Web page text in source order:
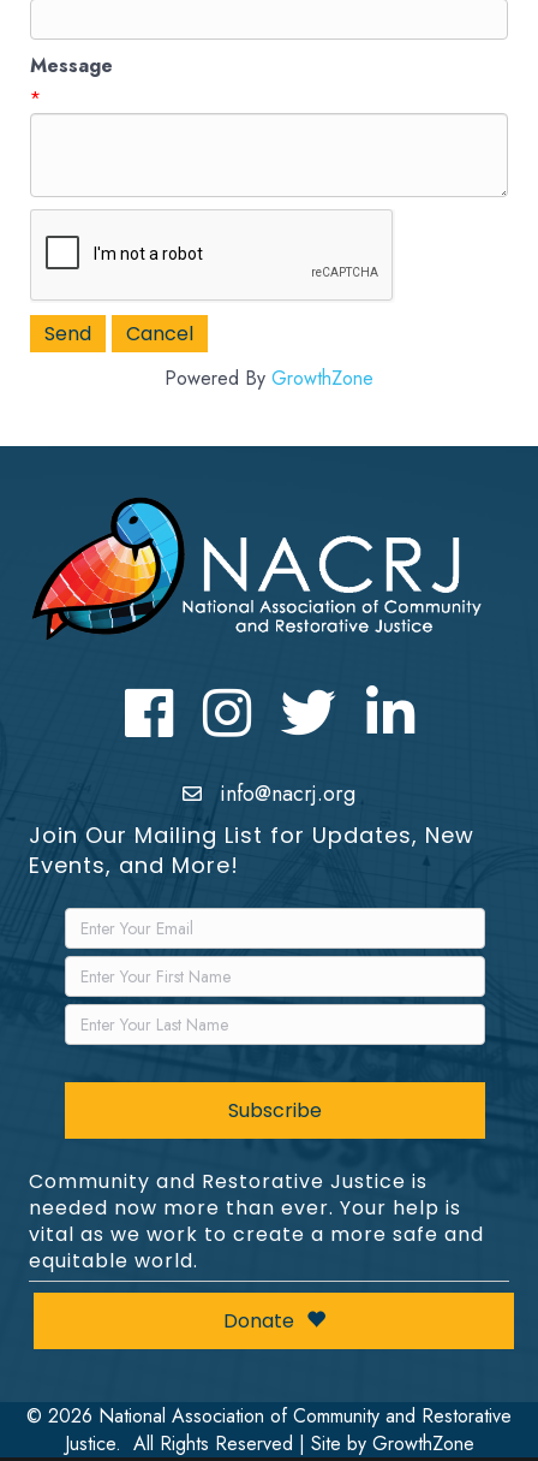
Message
*
Powered By GrowthZone
FacebookInstagram Twitter LinkedIn icon
info@nacrj.org
Join Our Mailing List for Updates, New
Events, and More!
Community and Restorative Justice is
needed now more than ever. Your help is
vital as we work to create a more safe and
equitable world.
Donate
© 2026 National Association of Community and Restorative
Justice. All Rights Reserved | Site by GrowthZone